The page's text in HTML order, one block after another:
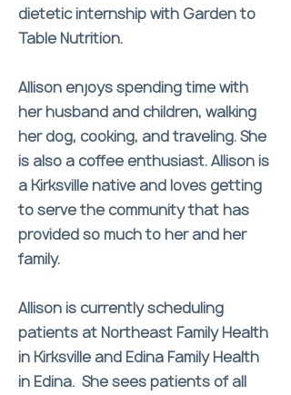
dietetic internship with Garden to
Table Nutrition.
Allison enjoys spending time with
her husband and children, walking
her dog, cooking, and traveling. She
is also a coffee enthusiast. Allison is
a Kirksville native and loves getting
to serve the community that has
provided so much to her and her
family.
Allison is currently scheduling
patients at Northeast Family Health
in Kirksville and Edina Family Health
in Edina. She sees patients of all